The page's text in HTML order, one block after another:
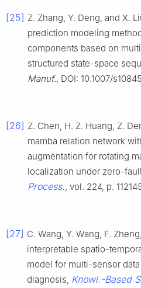
[25] Z. Zhang, Y. Deng, and X.
prediction modeling
components based on
structured state-space
Manuf., DOI: 10.1007/
[26] Z. Chen, H. Z. Huang, Z.
mamba relation network
augmentation for rotating
localization under zero-
Process. , vol. 224, p.
[27] C. Wang, Y. Wang, F.
interpretable spatio-
model for multi-sensor
diagnosis, Knowl.-Based